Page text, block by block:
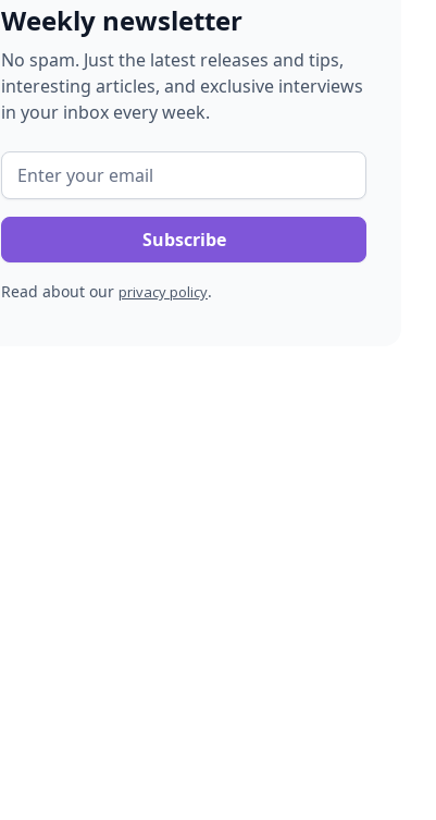
Weekly newsletter
No spam. Just the latest releases and tips,
interesting articles, and exclusive interviews
in your inbox every week.
Read about our privacy policy.